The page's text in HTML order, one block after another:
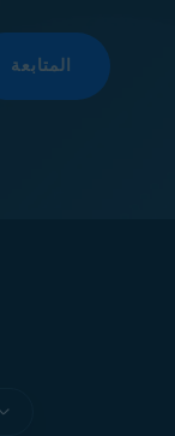
المتابعة